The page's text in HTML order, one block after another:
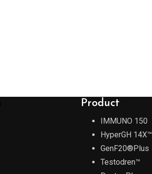
Product
IMMUNO 150
HyperGH 14X™
GenF20®Plus
Testodren™